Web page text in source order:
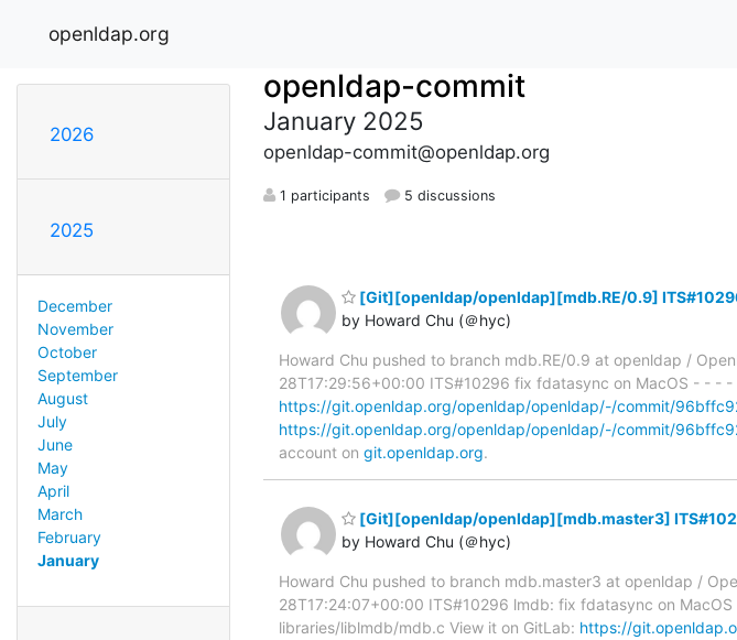
openldap.org
2026
2025
December
November
October
September
August
July
June
May
April
March
February
January
openldap-commit
January 2025
openldap-commit@openldap.org
1 participants 5 discussions
[Git][openldap/openldap][mdb.RE/0.9]
by Howard Chu (＠hyc)
Howard Chu pushed to branch mdb.RE/0.9 at openldap /
28T17:29:56+00:00 ITS#10296 fix fdatasync on MacOS - - -
https://git.openldap.org/openldap/openldap/-/commit/
https://git.openldap.org/openldap/openldap/-/commit/
account on git.openldap.org.
[Git][openldap/openldap][mdb.master3]
by Howard Chu (＠hyc)
Howard Chu pushed to branch mdb.master3 at openldap /
28T17:24:07+00:00 ITS#10296 lmdb: fix fdatasync on
libraries/liblmdb/mdb.c View it on GitLab: https://